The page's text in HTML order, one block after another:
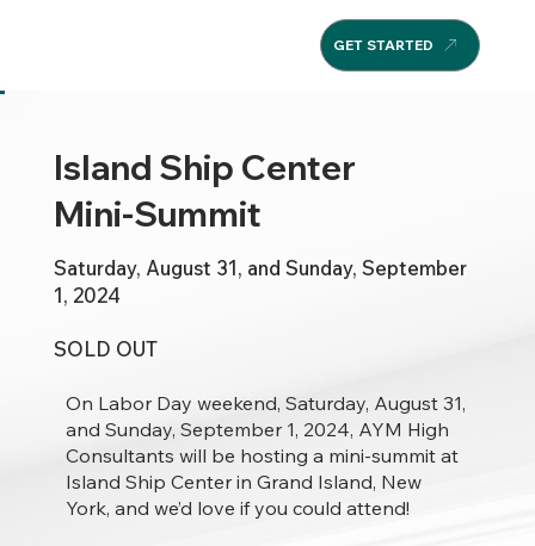
GET STARTED
Island Ship Center
Mini-Summit
Saturday, August 31, and Sunday, September
1, 2024
On Labor Day weekend, Saturday, August 31,
and Sunday, September 1, 2024, AYM High
Consultants will be hosting a mini-summit at
Island Ship Center in Grand Island, New
York, and we’d love if you could attend!
SOLD OUT